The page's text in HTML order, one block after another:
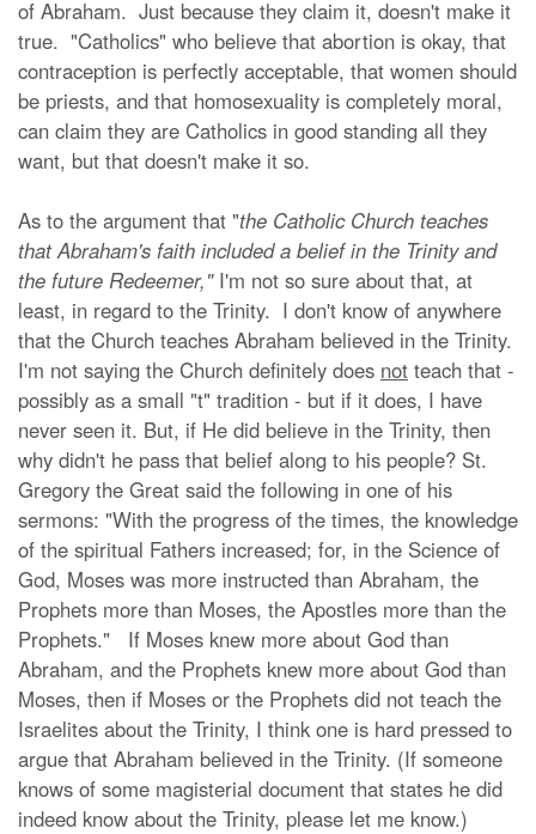
of Abraham. Just because they claim it, doesn't make it
true. "Catholics" who believe that abortion is okay, that
contraception is perfectly acceptable, that women should
be priests, and that homosexuality is completely moral,
can claim they are Catholics in good standing all they
want, but that doesn't make it so.
As to the argument that "the Catholic Church teaches
that Abraham's faith included a belief in the Trinity and
the future Redeemer," I'm not so sure about that, at
least, in regard to the Trinity. I don't know of anywhere
that the Church teaches Abraham believed in the Trinity.
I'm not saying the Church definitely does not teach that -
possibly as a small "t" tradition - but if it does, I have
never seen it. But, if He did believe in the Trinity, then
why didn't he pass that belief along to his people? St.
Gregory the Great said the following in one of his
sermons: "With the progress of the times, the knowledge
of the spiritual Fathers increased; for, in the Science of
God, Moses was more instructed than Abraham, the
Prophets more than Moses, the Apostles more than the
Prophets." If Moses knew more about God than
Abraham, and the Prophets knew more about God than
Moses, then if Moses or the Prophets did not teach the
Israelites about the Trinity, I think one is hard pressed to
argue that Abraham believed in the Trinity. (If someone
knows of some magisterial document that states he did
indeed know about the Trinity, please let me know.)